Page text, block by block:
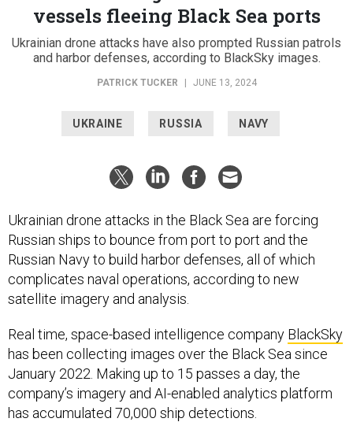
vessels fleeing Black Sea ports
Ukrainian drone attacks have also prompted Russian patrols
and harbor defenses, according to BlackSky images.
PATRICK TUCKER JUNE 13, 2024
UKRAINE RUSSIA NAVY
Ukrainian drone attacks in the Black Sea are forcing
Russian ships to bounce from port to port and the
Russian Navy to build harbor defenses, all of which
complicates naval operations, according to new
satellite imagery and analysis.
Real time, space-based intelligence company BlackSky
has been collecting images over the Black Sea since
January 2022. Making up to 15 passes a day, the
company’s imagery and AI-enabled analytics platform
has accumulated 70,000 ship detections.